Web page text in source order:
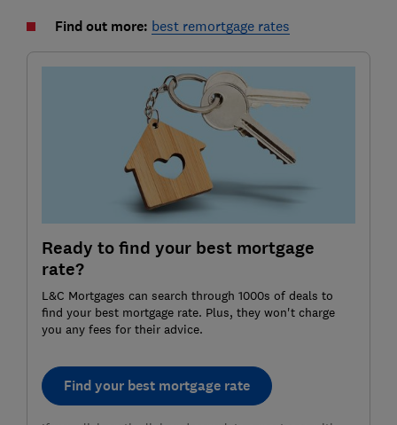
Find out more: best remortgage rates
Ready to find your best mortgage
rate?
L&C Mortgages can search through 1000s of deals to
find your best mortgage rate. Plus, they won't charge
you any fees for their advice.
Find your best mortgage rate